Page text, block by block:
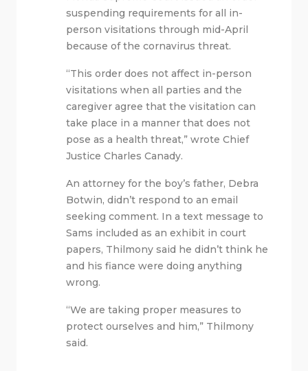
suspending requirements for all in-
person visitations through mid-April
because of the cornavirus threat.
“This order does not affect in-person
visitations when all parties and the
caregiver agree that the visitation can
take place in a manner that does not
pose as a health threat,” wrote Chief
Justice Charles Canady.
An attorney for the boy’s father, Debra
Botwin, didn’t respond to an email
seeking comment. In a text message to
Sams included as an exhibit in court
papers, Thilmony said he didn’t think he
and his fiance were doing anything
wrong.
“We are taking proper measures to
protect ourselves and him,” Thilmony
said.